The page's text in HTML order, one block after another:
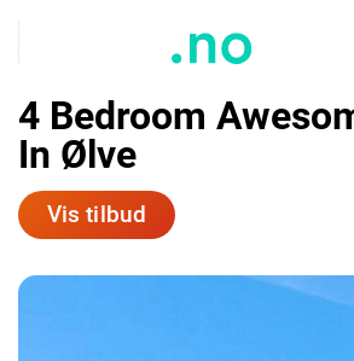
4 Bedroom
In Ølve
Vis tilbud